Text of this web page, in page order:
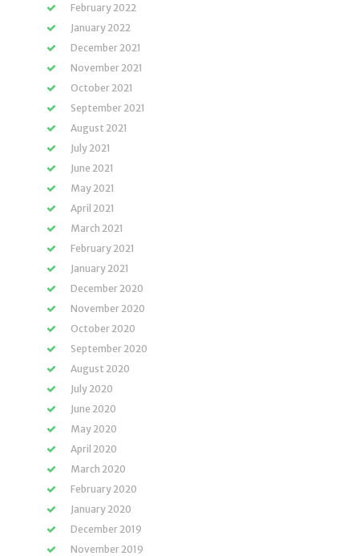
February 2022
January 2022
December 2021
November 2021
October 2021
September 2021
August 2021
July 2021
June 2021
May 2021
April 2021
March 2021
February 2021
January 2021
December 2020
November 2020
October 2020
September 2020
August 2020
July 2020
June 2020
May 2020
April 2020
March 2020
February 2020
January 2020
December 2019
November 2019